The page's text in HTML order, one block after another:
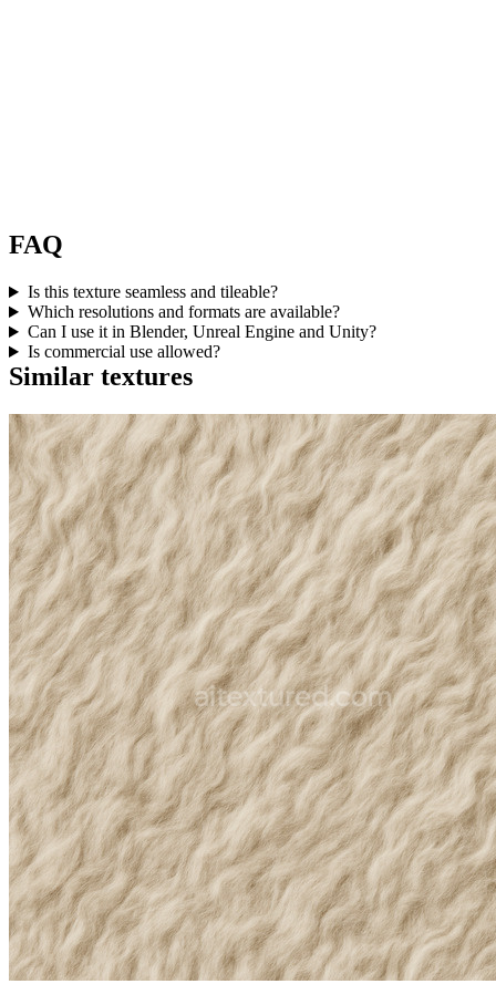
FAQ
Is this texture seamless and tileable?
Which resolutions and formats are available?
Can I use it in Blender, Unreal Engine and Unity?
Is commercial use allowed?
Similar textures